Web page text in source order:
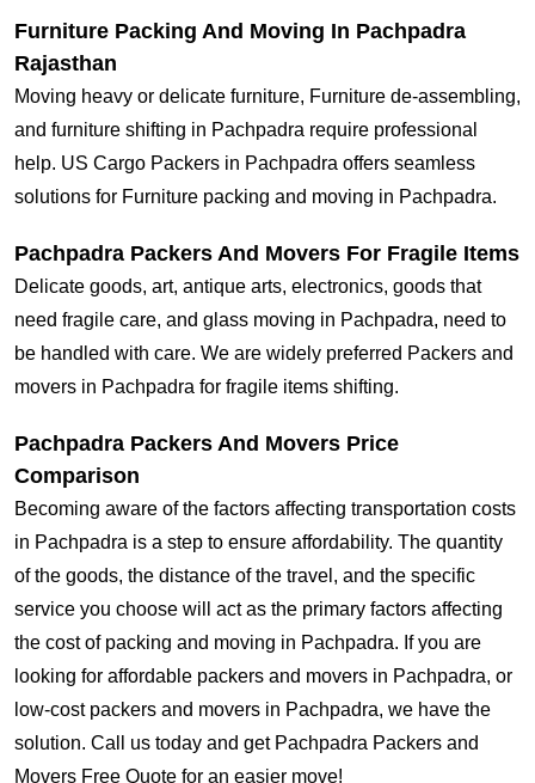
Furniture Packing And Moving In Pachpadra
Rajasthan
Moving heavy or delicate furniture, Furniture de-assembling,
and furniture shifting in Pachpadra require professional
help. US Cargo Packers in Pachpadra offers seamless
solutions for Furniture packing and moving in Pachpadra.
Pachpadra Packers And Movers For Fragile Items
Delicate goods, art, antique arts, electronics, goods that
need fragile care, and glass moving in Pachpadra, need to
be handled with care. We are widely preferred Packers and
movers in Pachpadra for fragile items shifting.
Pachpadra Packers And Movers Price
Comparison
Becoming aware of the factors affecting transportation costs
in Pachpadra is a step to ensure affordability. The quantity
of the goods, the distance of the travel, and the specific
service you choose will act as the primary factors affecting
the cost of packing and moving in Pachpadra. If you are
looking for affordable packers and movers in Pachpadra, or
low-cost packers and movers in Pachpadra, we have the
solution. Call us today and get Pachpadra Packers and
Movers Free Quote for an easier move!